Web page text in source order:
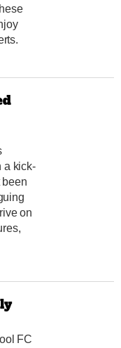
a kick-
been
on
FC